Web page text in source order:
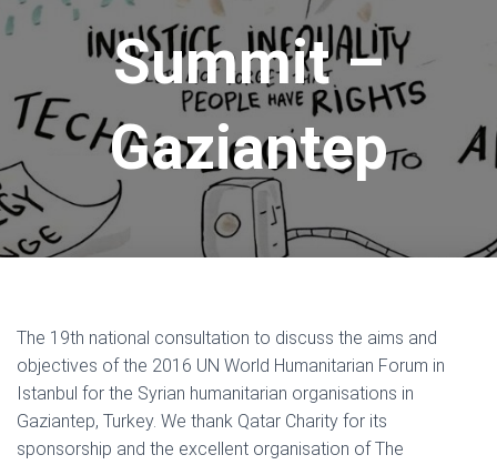
Summit –
Gaziantep
The 19th national consultation to discuss the aims and
objectives of the 2016 UN World Humanitarian Forum in
Istanbul for the Syrian humanitarian organisations in
Gaziantep, Turkey. We thank Qatar Charity for its
sponsorship and the excellent organisation of The